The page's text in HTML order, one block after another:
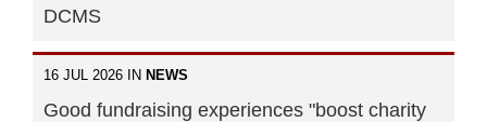
DCMS
16 JUL 2026 IN NEWS
Good fundraising experiences "boost charity